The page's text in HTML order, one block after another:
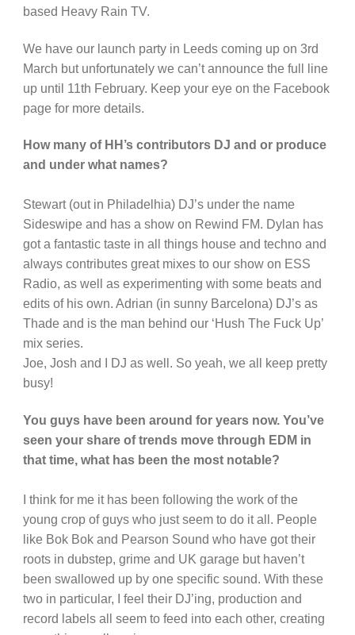
based Heavy Rain TV.
We have our launch party in Leeds coming up on 3rd
March but unfortunately we can’t announce the full line
up until 11th February. Keep your eye on the Facebook
page for more details.
How many of HH’s contributors DJ and or produce
and under what names?
Stewart (out in Philadelhia) DJ’s under the name
Sideswipe and has a show on Rewind FM. Dylan has
got a fantastic taste in all things house and techno and
always contributes great mixes to our show on ESS
Radio, as well as experimenting with some beats and
edits of his own. Adrian (in sunny Barcelona) DJ’s as
Thade and is the man behind our ‘Hush The Fuck Up’
mix series.
Joe, Josh and I DJ as well. So yeah, we all keep pretty
busy!
You guys have been around for years now. You’ve
seen your share of trends move through EDM in
that time, what has been the most notable?
I think for me it has been following the work of the
young crop of guys who just seem to do it all. People
like Bok Bok and Pearson Sound who have got their
roots in dubstep, grime and UK garage but haven’t
been swallowed up by one specific sound. With these
two in particular, I feel their DJ’ing, production and
record labels all seem to feed into each other, creating